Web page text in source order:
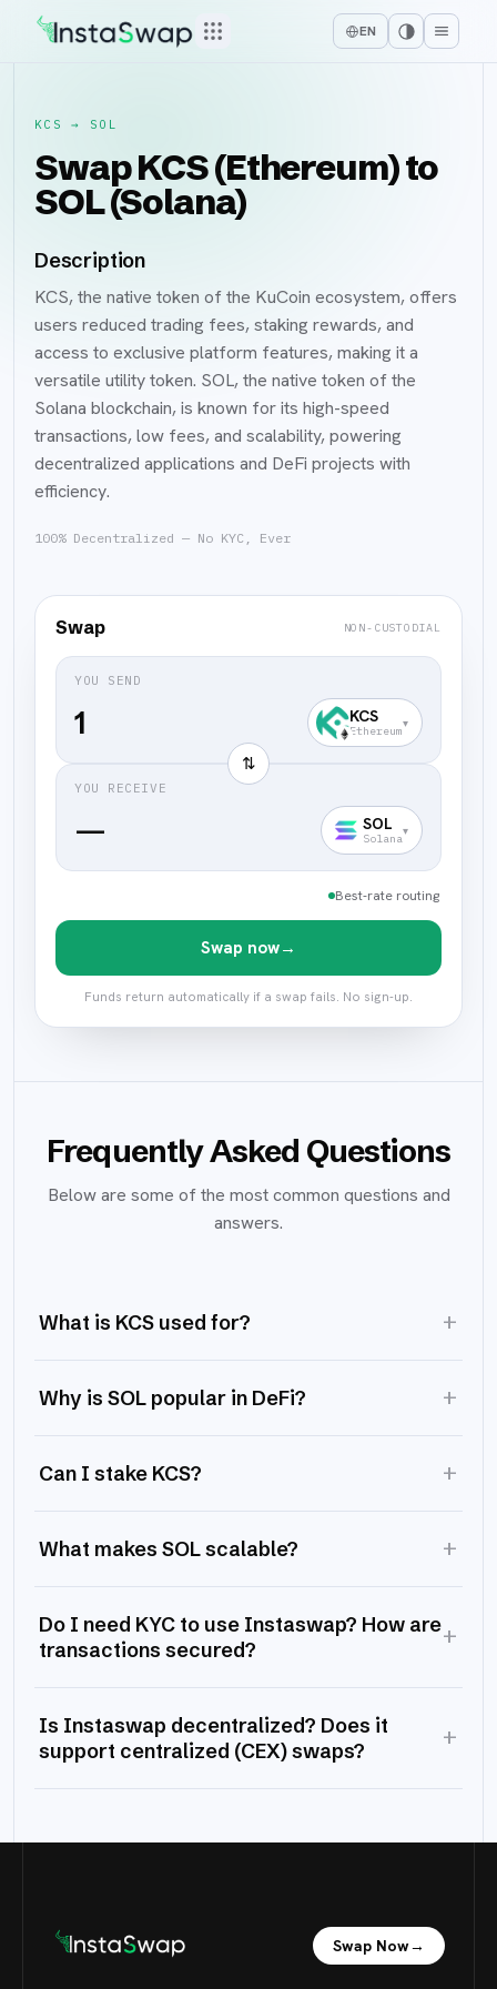
EN
KCS → SOL
Swap KCS (Ethereum) to
SOL (Solana)
Description
KCS, the native token of the KuCoin ecosystem, offers
users reduced trading fees, staking rewards, and
access to exclusive platform features, making it a
versatile utility token. SOL, the native token of the
Solana blockchain, is known for its high-speed
transactions, low fees, and scalability, powering
decentralized applications and DeFi projects with
efficiency.
100% Decentralized — No KYC, Ever
Swap NON-CUSTODIAL
YOU SEND
KCS
Ethereum
▾
⇅
YOU RECEIVE
— SOL
Solana
▾
Best-rate routing
Swap now→
Funds return automatically if a swap fails. No sign-up.
Frequently Asked Questions
Below are some of the most common questions and
answers.
What is KCS used for? +
Why is SOL popular in DeFi? +
Can I stake KCS? +
What makes SOL scalable? +
Do I need KYC to use Instaswap? How are
transactions secured?
+
Is Instaswap decentralized? Does it
support centralized (CEX) swaps?
+
Swap Now→